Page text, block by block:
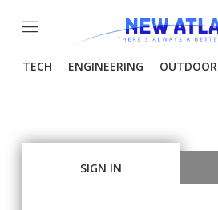
Menu
TECH ENGINEERING OUTDOOR
SIGN IN